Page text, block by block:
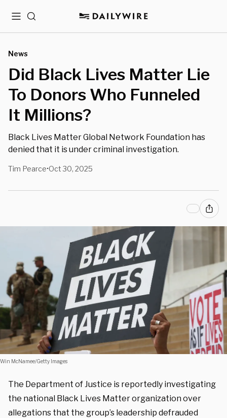
MenuSearch
News
Did Black Lives Matter Lie
To Donors Who Funneled
It Millions?
Black Lives Matter Global Network Foundation has
denied that it is under criminal investigation.
Tim Pearce•Oct 30, 2025
Win McNamee/Getty Images
The Department of Justice is reportedly investigating
the national Black Lives Matter organization over
allegations that the group’s leadership defrauded